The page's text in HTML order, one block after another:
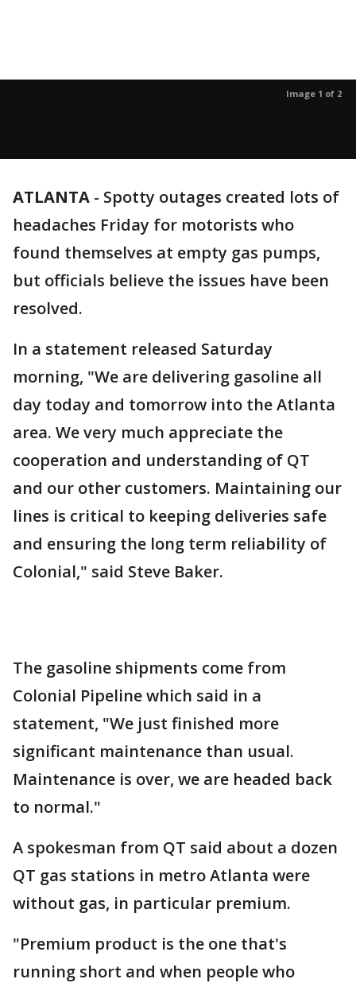
Image 1 of 2
ATLANTA - Spotty outages created lots of
headaches Friday for motorists who
found themselves at empty gas pumps,
but officials believe the issues have been
resolved.
In a statement released Saturday
morning, "We are delivering gasoline all
day today and tomorrow into the Atlanta
area. We very much appreciate the
cooperation and understanding of QT
and our other customers. Maintaining our
lines is critical to keeping deliveries safe
and ensuring the long term reliability of
Colonial," said Steve Baker.
The gasoline shipments come from
Colonial Pipeline which said in a
statement, "We just finished more
significant maintenance than usual.
Maintenance is over, we are headed back
to normal."
A spokesman from QT said about a dozen
QT gas stations in metro Atlanta were
without gas, in particular premium.
"Premium product is the one that's
running short and when people who